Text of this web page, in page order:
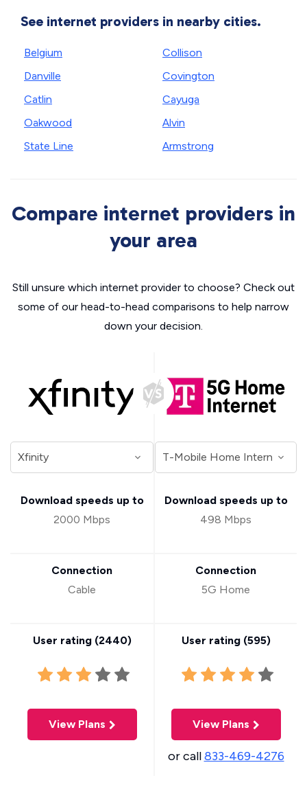
See internet providers in nearby cities.
Belgium
Danville
Catlin
Oakwood
State Line
Collison
Covington
Cayuga
Alvin
Armstrong
Compare internet providers in
your area
Still unsure which internet provider to choose? Check out
some of our head-to-head comparisons to help narrow
down your decision.
Download speeds up to
2000 Mbps
Connection
Cable
User rating (2440)
View Plans
Download speeds up to
498 Mbps
Connection
5G Home
User rating (595)
View Plans
or call833-469-4276